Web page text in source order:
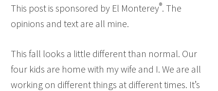
This post is sponsored by El Monterey®. The
opinions and text are all mine.
This fall looks a little different than normal. Our
four kids are home with my wife and I. We are all
working on different things at different times. It’s